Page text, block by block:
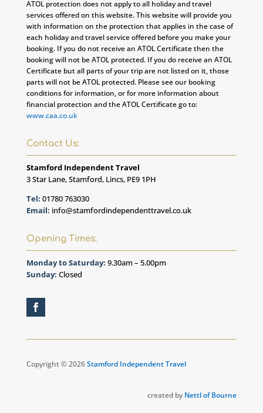
ATOL protection does not apply to all holiday and travel
services offered on this website. This website will provide you
with information on the protection that applies in the case of
each holiday and travel service offered before you make your
booking. If you do not receive an ATOL Certificate then the
booking will not be ATOL protected. If you do receive an ATOL
Certificate but all parts of your trip are not listed on it, those
parts will not be ATOL protected. Please see our booking
conditions for information, or for more information about
financial protection and the ATOL Certificate go to:
www.caa.co.uk
Contact Us:
Stamford Independent Travel
3 Star Lane, Stamford, Lincs, PE9 1PH
Tel: 01780 763030
Email: info@stamfordindependenttravel.co.uk
Opening Times:
Monday to Saturday: 9.30am – 5.00pm
Sunday: Closed
Copyright © 2026Stamford Independent Travel
created by Nettl of Bourne